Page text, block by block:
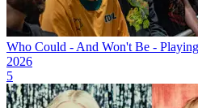
Who Could - And Won't Be -
2026
5